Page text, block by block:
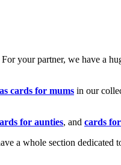
your partner, we have a
cards for mums in our
for aunties, and cards
a whole section dedicated